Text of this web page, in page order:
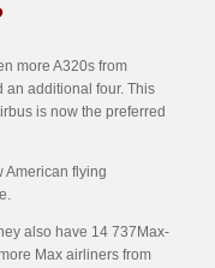
more A320s from
an additional four. This
is now the preferred
American flying
also have 14 737Max-
Max airliners from